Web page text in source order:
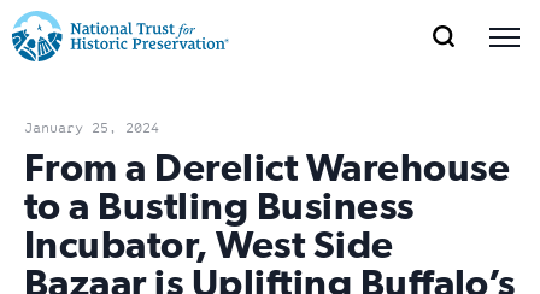
Trust
for
Historic
Preservation:
Navigation
Open
Save Places
section
of
the
nav
Open
Explore Places
section
of
the
January 25, 2024
From a Derelict Warehouse
to a Bustling Business
Incubator, West Side
Bazaar is Uplifting Buffalo’s